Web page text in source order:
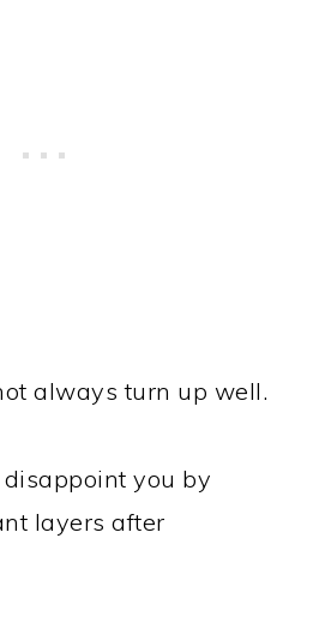
always turn up well.
you by
layers after